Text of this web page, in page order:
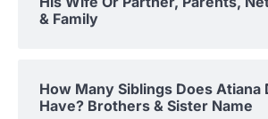
& Family
How Many Siblings Does Atiana
Have? Brothers & Sister Name